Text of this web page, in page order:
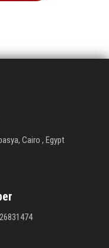
Cairo , Egypt